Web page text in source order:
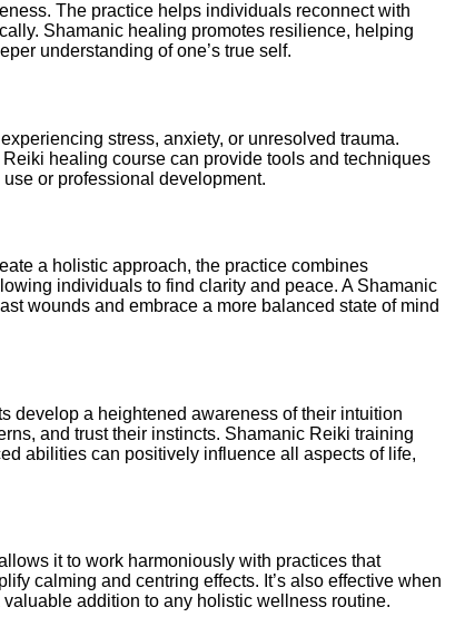
The practice helps individuals reconnect with
Shamanic healing promotes resilience, helping
understanding of one’s true self.
stress, anxiety, or unresolved trauma.
healing course can provide tools and techniques
or professional development.
a holistic approach, the practice combines
individuals to find clarity and peace. A Shamanic
wounds and embrace a more balanced state of mind
develop a heightened awareness of their intuition
and trust their instincts. Shamanic Reiki training
abilities can positively influence all aspects of life,
it to work harmoniously with practices that
calming and centring effects. It’s also effective when
addition to any holistic wellness routine.